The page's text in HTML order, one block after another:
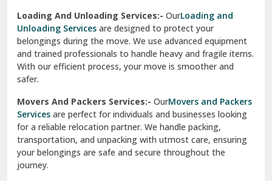
Sirsa
South Delhi
Srinagar
Srinagar Garhwal
Sundar Nagar
test city
Loading And Unloading Services:- OurLoading and
Unloading Services are designed to protect your
belongings during the move. We use advanced equipment
and trained professionals to handle heavy and fragile items.
With our efficient process, your move is smoother and
safer.
Movers And Packers Services:- OurMovers and Packers
Services are perfect for individuals and businesses looking
for a reliable relocation partner. We handle packing,
transportation, and unpacking with utmost care, ensuring
your belongings are safe and secure throughout the
journey.